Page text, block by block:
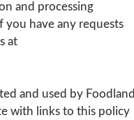
and processing
you have any requests
at
and used by Foodland
with links to this policy